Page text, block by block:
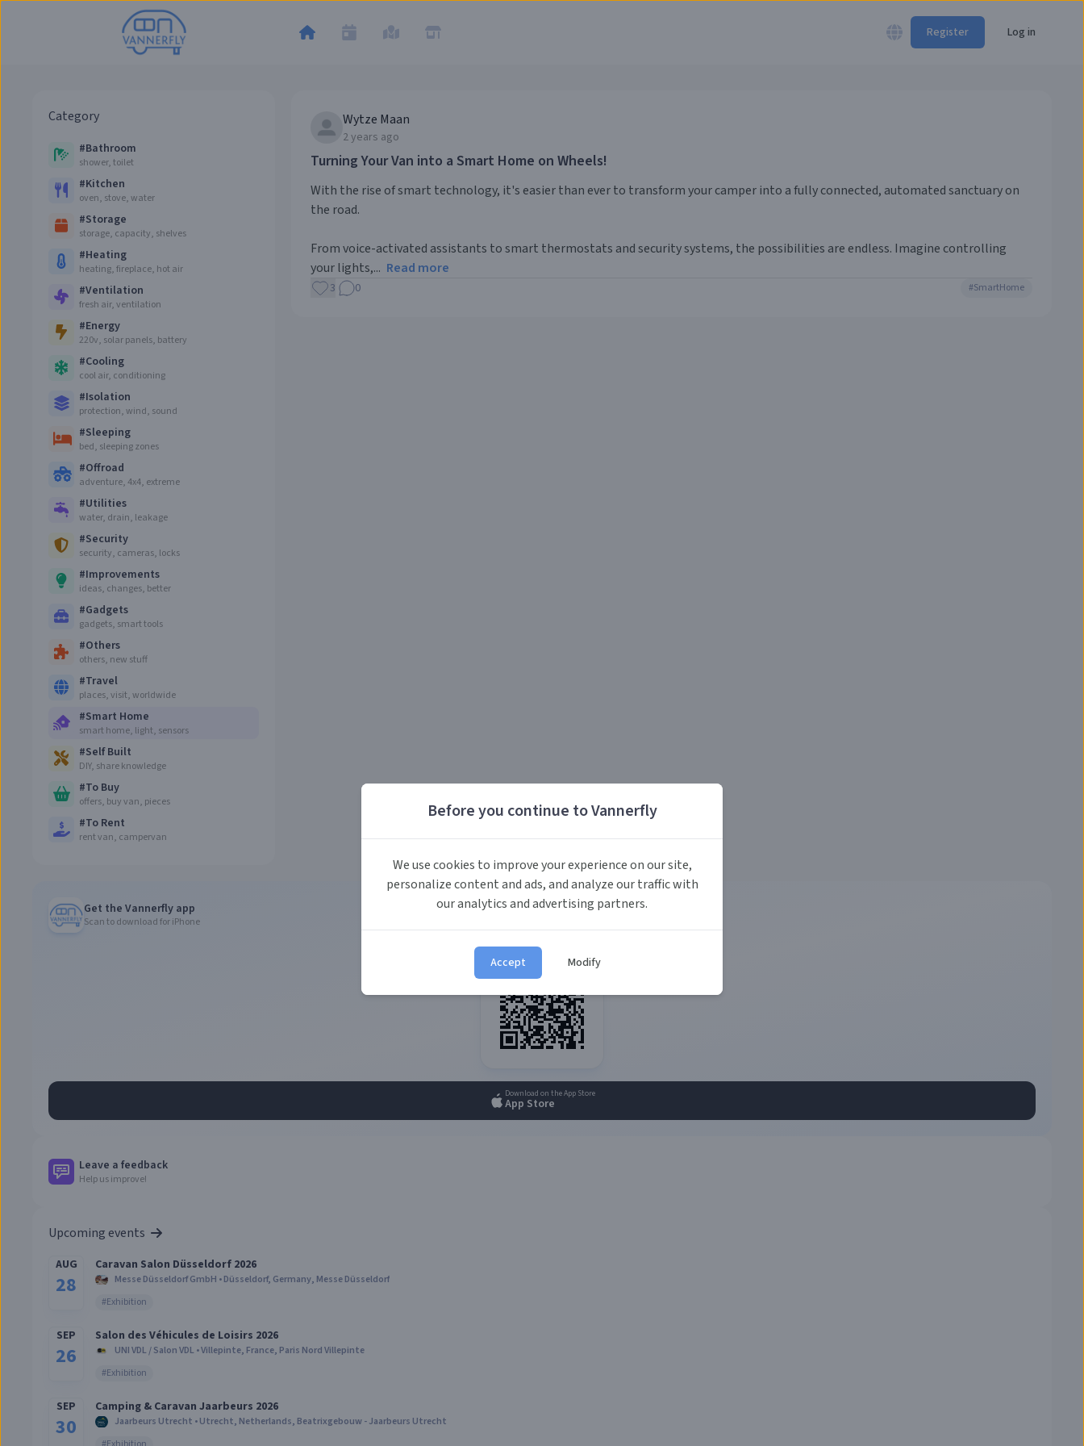
Before you continue to Vannerfly
We use cookies to improve your experience on our site,
personalize content and ads, and analyze our traffic with
our analytics and advertising partners.
Accept Modify
Register Log in
Category
#Bathroom
shower, toilet
#Kitchen
oven, stove, water
#Storage
storage, capacity, shelves
#Heating
heating, fireplace, hot air
#Ventilation
fresh air, ventilation
#Energy
220v, solar panels, battery
#Cooling
cool air, conditioning
#Isolation
protection, wind, sound
#Sleeping
bed, sleeping zones
#Offroad
adventure, 4x4, extreme
#Utilities
water, drain, leakage
#Security
security, cameras, locks
#Improvements
ideas, changes, better
#Gadgets
gadgets, smart tools
#Others
others, new stuff
#Travel
places, visit, worldwide
#Smart Home
smart home, light, sensors
#Self Built
DIY, share knowledge
#To Buy
offers, buy van, pieces
#To Rent
rent van, campervan
Wytze Maan
2 years ago
Turning Your Van into a Smart Home on Wheels!
With the rise of smart technology, it's easier than ever to transform your camper into a fully connected, automated sanctuary on
the road.
From voice-activated assistants to smart thermostats and security systems, the possibilities are endless. Imagine controlling
your lights,... Read more
3 0 #SmartHome
Get the Vannerfly app
Scan to download for iPhone
Download on the App Store
App Store
Leave a feedback
Help us improve!
Upcoming events
AUG
28
Caravan Salon Düsseldorf 2026
Messe Düsseldorf GmbH •Düsseldorf, Germany, Messe Düsseldorf
#Exhibition
SEP
26
Salon des Véhicules de Loisirs 2026
UNI VDL / Salon VDL•Villepinte, France, Paris Nord Villepinte
#Exhibition
SEP
30
Camping & Caravan Jaarbeurs 2026
Jaarbeurs Utrecht •Utrecht, Netherlands, Beatrixgebouw - Jaarbeurs Utrecht